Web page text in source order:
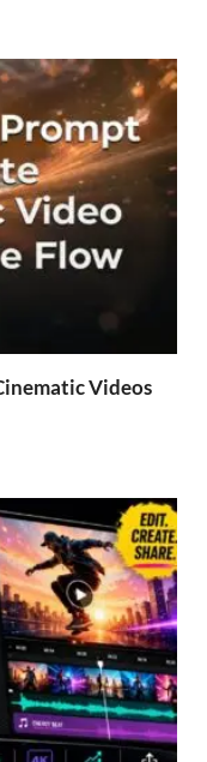
Videos